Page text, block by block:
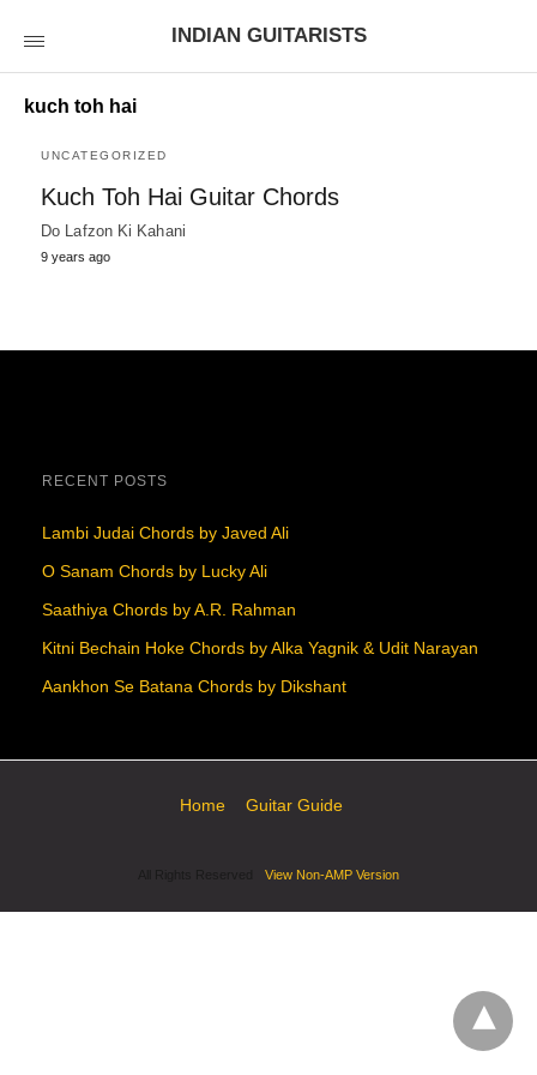
INDIAN GUITARISTS
kuch toh hai
UNCATEGORIZED
Kuch Toh Hai Guitar Chords
Do Lafzon Ki Kahani
9 years ago
RECENT POSTS
Lambi Judai Chords by Javed Ali
O Sanam Chords by Lucky Ali
Saathiya Chords by A.R. Rahman
Kitni Bechain Hoke Chords by Alka Yagnik & Udit Narayan
Aankhon Se Batana Chords by Dikshant
Home Guitar Guide
View Non-AMP Version